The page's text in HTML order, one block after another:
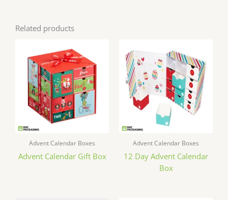
Related products
Advent Calendar Boxes
Advent Calendar Gift Box
Advent Calendar Boxes
12 Day Advent Calendar
Box